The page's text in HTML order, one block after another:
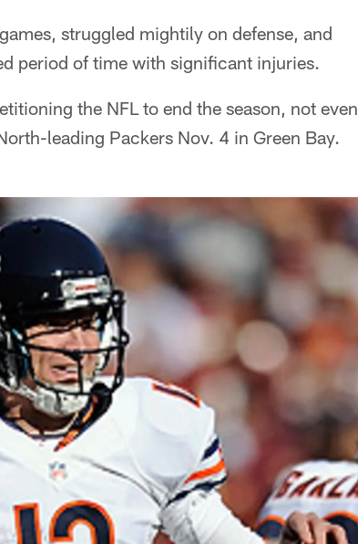
struggled mightily on defense, and
period of time with significant injuries.
the NFL to end the season, not even
leading Packers Nov. 4 in Green Bay.